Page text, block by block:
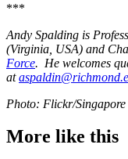
***
Andy Spalding is
(Virginia, USA) and
Force. He welcomes
at
Photo: Flickr/
More like this